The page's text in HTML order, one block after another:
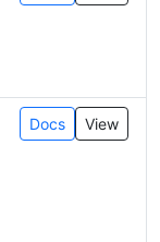
Docs View